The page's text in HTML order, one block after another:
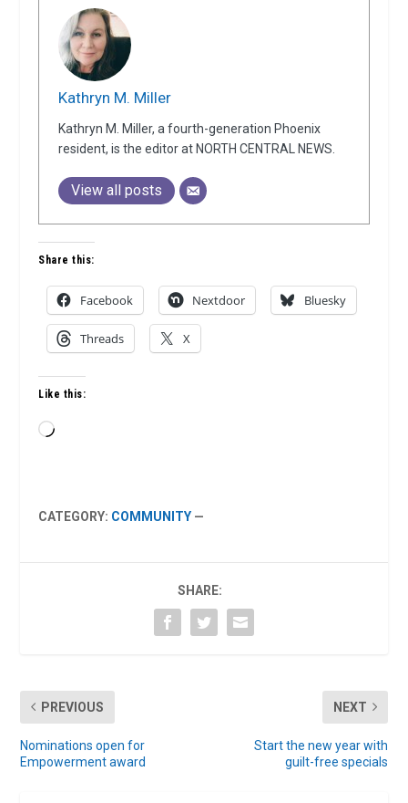
Kathryn M. Miller
Kathryn M. Miller, a fourth-generation Phoenix
resident, is the editor at NORTH CENTRAL NEWS.
View all posts
Share this:
Facebook Nextdoor Bluesky
Threads X
Like this:
Loading…
CATEGORY: COMMUNITY —
SHARE:
PREVIOUS
Nominations open for
Empowerment award
NEXT
Start the new year with
guilt-free specials